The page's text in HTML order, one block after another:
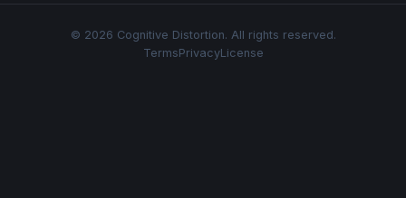
© 2026 Cognitive Distortion. All rights reserved.
TermsPrivacyLicense